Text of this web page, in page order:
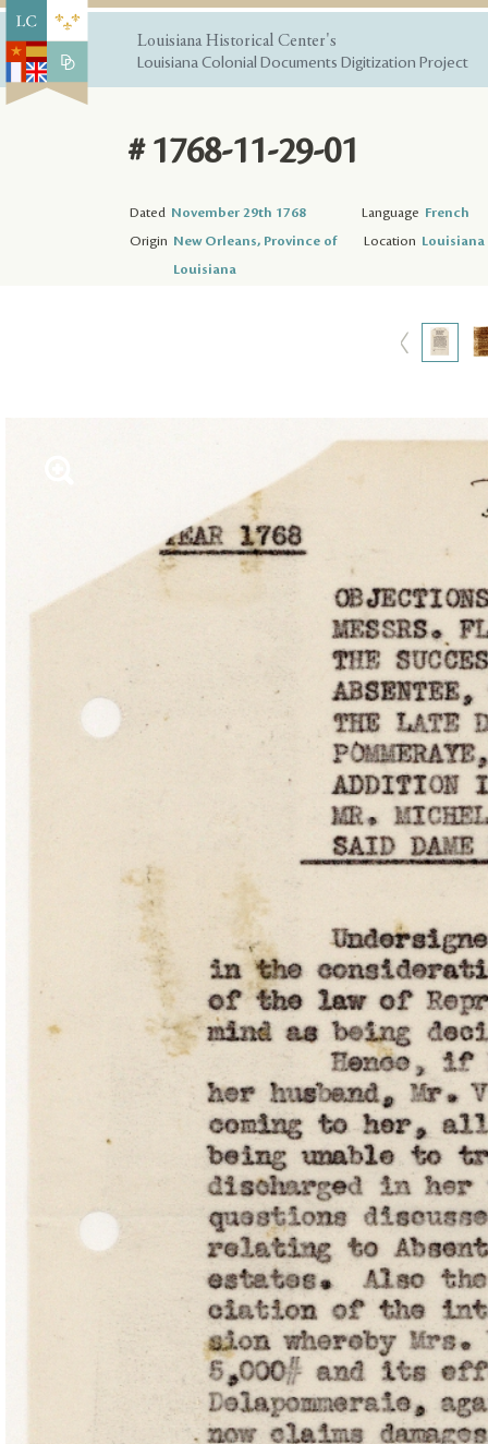
Louisiana Historical Center's
Louisiana Colonial Documents Digitization Project
# 1768-11-29-01
Dated November 29th 1768 Language French
Origin New Orleans, Province of
Louisiana
Location